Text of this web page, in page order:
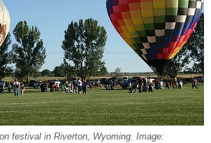
festival in Riverton, Wyoming. Image: